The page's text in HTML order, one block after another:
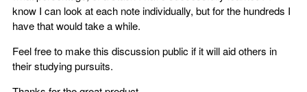
know I can look at each note individually, but for the hundreds I
have that would take a while.
Feel free to make this discussion public if it will aid others in
their studying pursuits.